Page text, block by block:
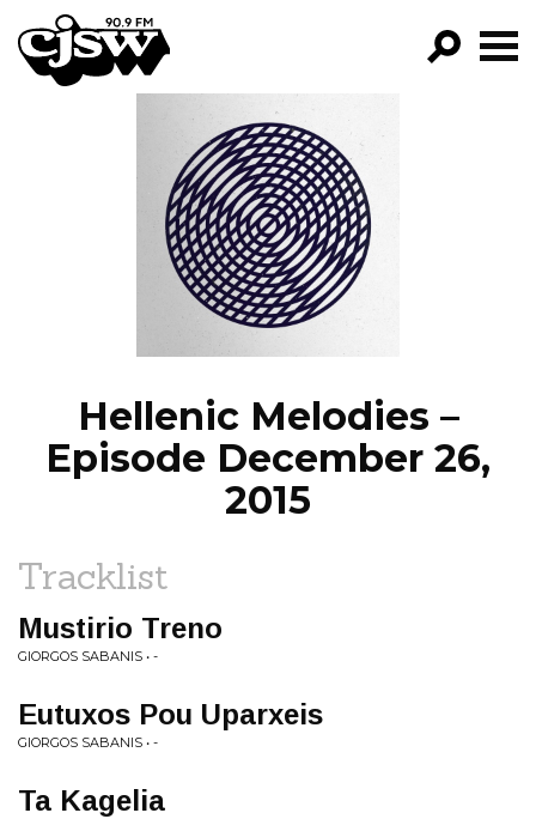
CJSW
FILTER BY:
PROGRAMS
EPISODES
NEWS
Hellenic Melodies –
Episode December 26,
2015
Tracklist
Mustirio Treno
GIORGOS SABANIS • -
Eutuxos Pou Uparxeis
GIORGOS SABANIS • -
Ta Kagelia